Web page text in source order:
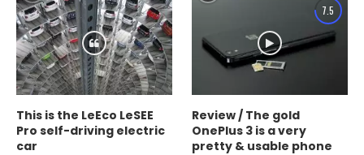
This is the LeEco LeSEE
Pro self-driving electric
car
7.5
Review / The gold
OnePlus 3 is a very
pretty & usable phone